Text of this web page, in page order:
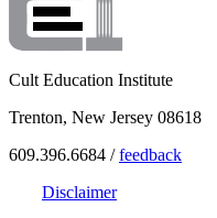
Cult Education Institute
Trenton, New Jersey 08618
609.396.6684 /feedback
Disclaimer